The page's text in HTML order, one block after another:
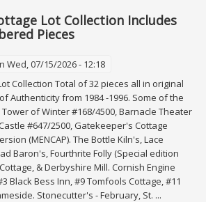
Lot Collection Includes
Pieces
Wed, 07/15/2026 - 12:18
Collection Total of 32 pieces all in original
Authenticity from 1984 -1996. Some of the
Tower of Winter #168/4500, Barnacle Theater
#647/2500, Gatekeeper's Cottage
(MENCAP). The Bottle Kiln's, Lace
Baron's, Fourthrite Folly (Special edition
& Derbyshire Mill. Cornish Engine
Black Bess Inn, #9 Tomfools Cottage, #11
Stonecutter's - February, St. ...